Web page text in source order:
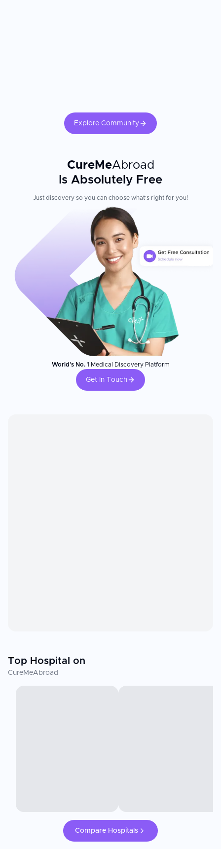
Explore Community
CureMeAbroad
Is Absolutely Free
Just discovery so you can choose what's right for you!
World's No. 1 Medical Discovery Platform
Get In Touch
Top Hospital on
CureMeAbroad
Compare Hospitals